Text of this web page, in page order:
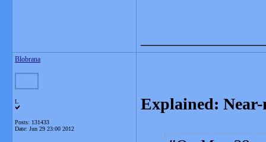
Blobrana
L
Posts: 131433
Date: Jun 29 23:00 2012
Explained: Near-